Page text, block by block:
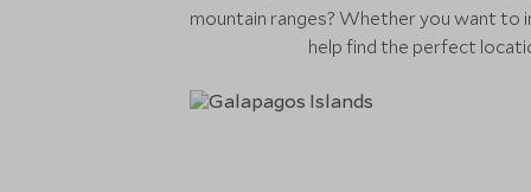
mountain ranges? Whether you want
help find the perfect